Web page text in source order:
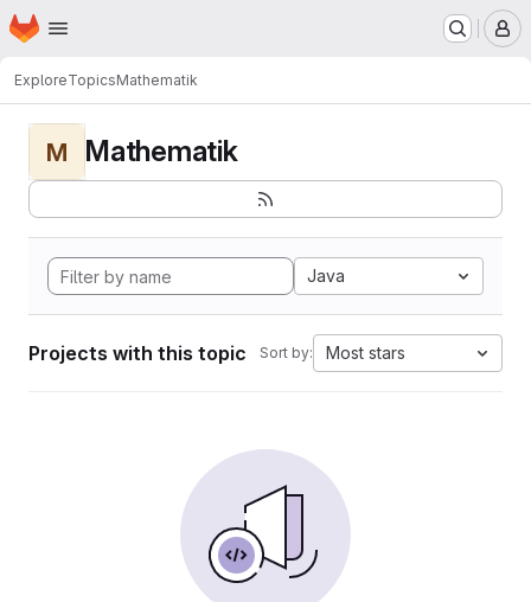
Skip to main content
Homepage
ExploreTopicsMathematik
M Mathematik
Java
Projects with this topic Sort by: Most stars